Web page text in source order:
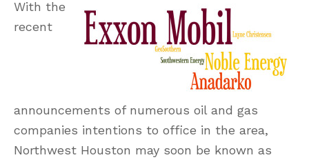
With the
recent
announcements of numerous oil and gas
companies intentions to office in the area,
Northwest Houston may soon be known as